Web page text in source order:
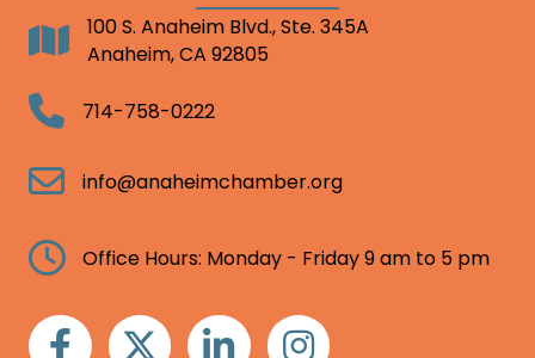
Address100 S. Anaheim Blvd., Ste. 345A
Anaheim, CA 92805
Telephone714-758-0222
Email info@anaheimchamber.org
Clock Office Hours: Monday - Friday 9 am to 5 pm
FacebookTwitter Linkedin Instagram